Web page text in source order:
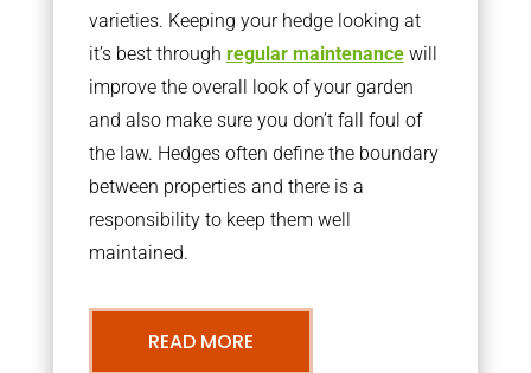
varieties. Keeping your hedge looking at
it’s best through regular maintenancewill
improve the overall look of your garden
and also make sure you don’t fall foul of
the law. Hedges often define the boundary
between properties and there is a
responsibility to keep them well
maintained.
READ MORE